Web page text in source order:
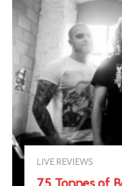
LIVE REVIEWS